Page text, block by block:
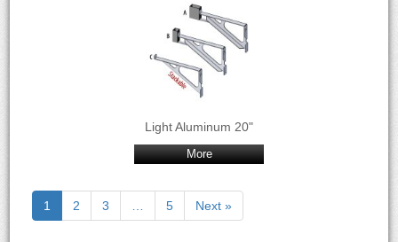
Light Aluminum 20"
More
1 2 3 5 Next »